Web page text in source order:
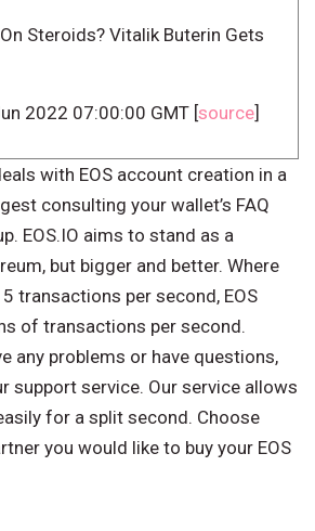
Steroids? Vitalik Buterin Gets
2022 07:00:00 GMT [source]
with EOS account creation in a
consulting your wallet’s FAQ
EOS.IO aims to stand as a
but bigger and better. Where
transactions per second, EOS
of transactions per second.
any problems or have questions,
support service. Our service allows
for a split second. Choose
you would like to buy your EOS